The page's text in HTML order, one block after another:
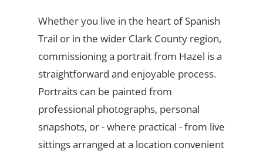
Whether you live in the heart of Spanish
Trail or in the wider Clark County region,
commissioning a portrait from Hazel is a
straightforward and enjoyable process.
Portraits can be painted from
professional photographs, personal
snapshots, or - where practical - from live
sittings arranged at a location convenient